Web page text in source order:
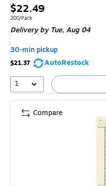
Price
is
$22.49
Unit of measure 200/Pack
200/Pack
Delivery by Tue,Aug 04
30-min pickup
$21.37
AutoRestock
1
Compare